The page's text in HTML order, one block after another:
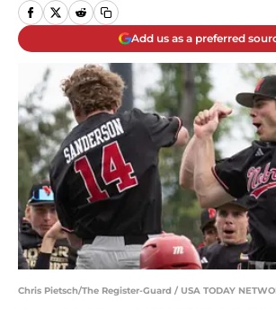
Add us as a preferred
Chris Pietsch/The Register-Guard / USA TODAY